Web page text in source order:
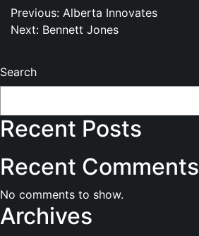
Post
navigation
Previous: Alberta Innovates
Next: Bennett Jones
Search
Recent Posts
Recent Comments
No comments to show.
Archives